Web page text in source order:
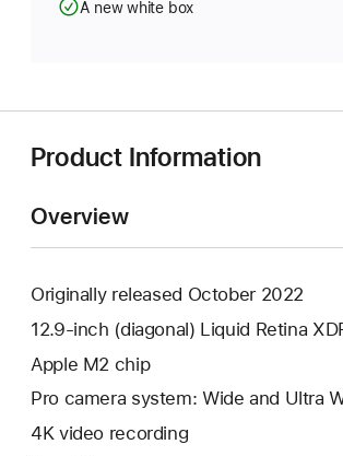
A new white box
Product Information
Overview
Originally released October 2022
12.9-inch (diagonal) Liquid Retina
Apple M2 chip
Pro camera system: Wide and Ultra
4K video recording